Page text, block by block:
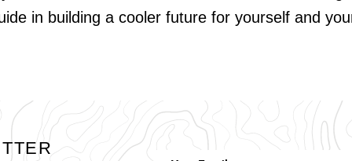
in building a cooler future for yourself and